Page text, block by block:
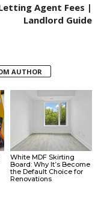
Agent Fees |
Landlord Guide
AUTHOR
White MDF Skirting
Board: Why It’s Become
the Default Choice for
Renovations